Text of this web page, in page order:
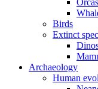
Orcas
Birds
Extinct
Archaeology
Human